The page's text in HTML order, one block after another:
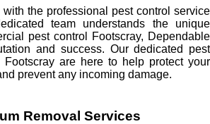
the professional pest control service
team understands the unique
pest control Footscray, Dependable
and success. Our dedicated pest
Footscray are here to help protect your
prevent any incoming damage.
Removal Services